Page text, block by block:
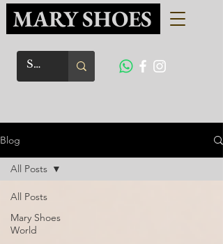
MARY SHOES
Blog
All Posts
Mary Shoes
World
All Posts